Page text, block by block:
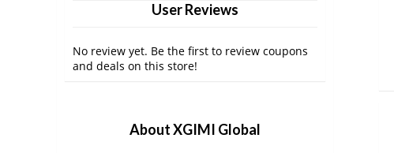
User Reviews
No review yet. Be the first to review coupons
and deals on this store!
About XGIMI Global